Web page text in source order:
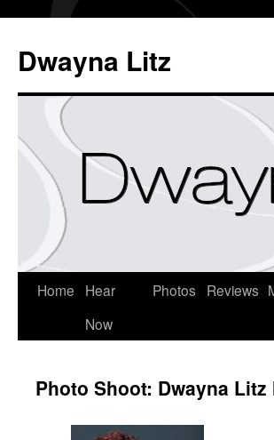
Dwayna Litz
Home
Hear
Now
Photos Reviews
Photo Shoot: Dwayna